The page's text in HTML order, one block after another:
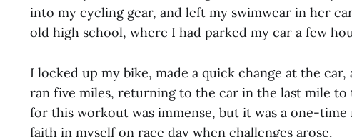
into my cycling gear, and left my swimwear in her
old high school, where I had parked my car a few
I locked up my bike, made a quick change at the car,
ran five miles, returning to the car in the last mile to
for this workout was immense, but it was a one-time
faith in myself on race day when challenges arose.